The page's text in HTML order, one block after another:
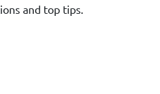
and top tips.